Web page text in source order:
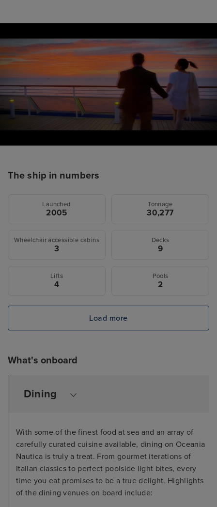
The ship in numbers
Launched
2005
Tonnage
30,277
Wheelchair accessible cabins
3
Decks
9
Lifts
4
Pools
2
Load more
What's onboard
Dining
With some of the finest food at sea and an array of
carefully curated cuisine available, dining on Oceania
Nautica is truly a treat. From gourmet iterations of
Italian classics to perfect poolside light bites, every
time you eat promises to be a true delight. Highlights
of the dining venues on board include: